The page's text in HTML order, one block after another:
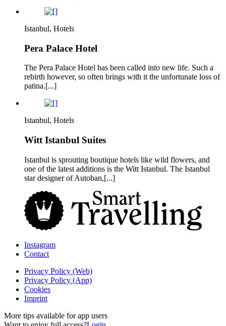
Istanbul, Hotels
Pera Palace Hotel
The Pera Palace Hotel has been called into new life. Such a
rebirth however, so often brings with it the unfortunate loss of
patina.[...]
Istanbul, Hotels
Witt Istanbul Suites
Istanbul is sprouting boutique hotels like wild flowers, and
one of the latest additions is the Witt Istanbul. The Istanbul
star designer of Autoban,[...]
Instagram
Contact
Privacy Policy (Web)
Privacy Policy (App)
Cookies
Imprint
More tips available for app users